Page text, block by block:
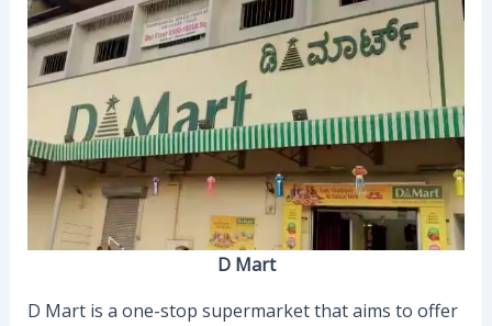
D Mart
D Mart is a one-stop supermarket that aims to offer